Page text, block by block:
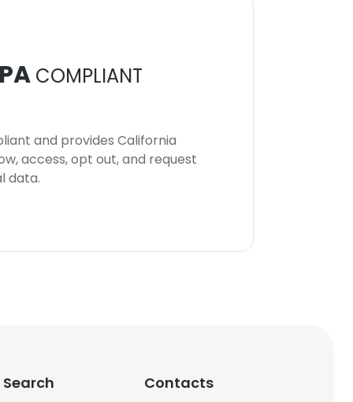
COMPLIANT
and provides California
access, opt out, and request
data.
Contacts